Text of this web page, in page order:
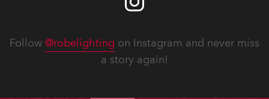
Follow @robelighting on Instagram and never miss
a story again!